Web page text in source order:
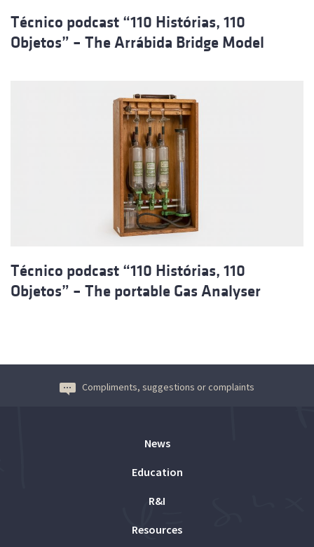
Técnico podcast “110 Histórias, 110
Objetos” – The Arrábida Bridge Model
Técnico podcast “110 Histórias, 110
Objetos” – The portable Gas Analyser
Compliments, suggestions or complaints
News
Education
R&I
Resources